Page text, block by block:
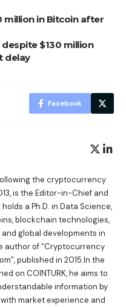
million in Bitcoin after
$130 million
delay
Facebook
the cryptocurrency
is the Editor-in-Chief and
a Ph.D. in Data Science,
blockchain technologies,
global developments in
author of“Cryptocurrency
, published in 2015.In the
on COINTURK, he aims to
information by
market experience and